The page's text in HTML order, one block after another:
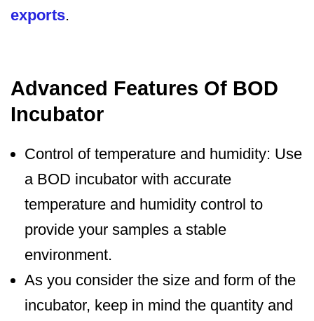
exports.
Advanced Features Of BOD
Incubator
Control of temperature and humidity: Use
a BOD incubator with accurate
temperature and humidity control to
provide your samples a stable
environment.
As you consider the size and form of the
incubator, keep in mind the quantity and